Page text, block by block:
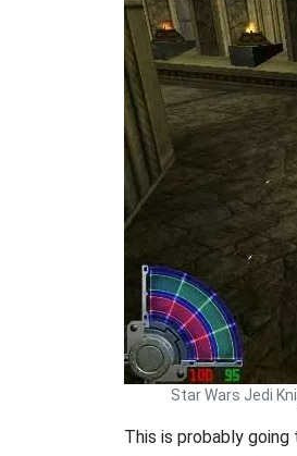
Star Wars Jedi
This is probably